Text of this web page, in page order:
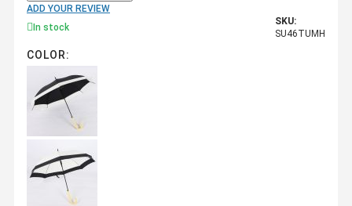
ADD YOUR REVIEW
In stock
SKU:
SU46TUMH
COLOR: